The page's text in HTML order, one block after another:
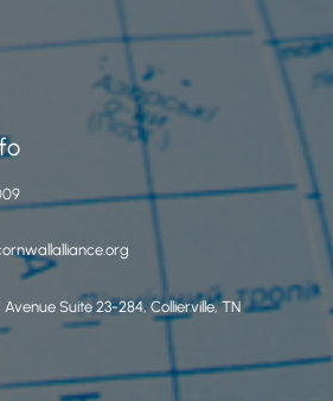
Avenue Suite 23-284, Collierville, TN